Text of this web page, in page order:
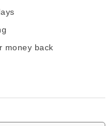
money back